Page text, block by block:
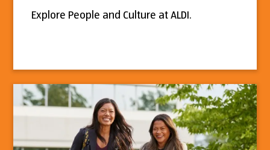
Explore People and Culture at ALDI.